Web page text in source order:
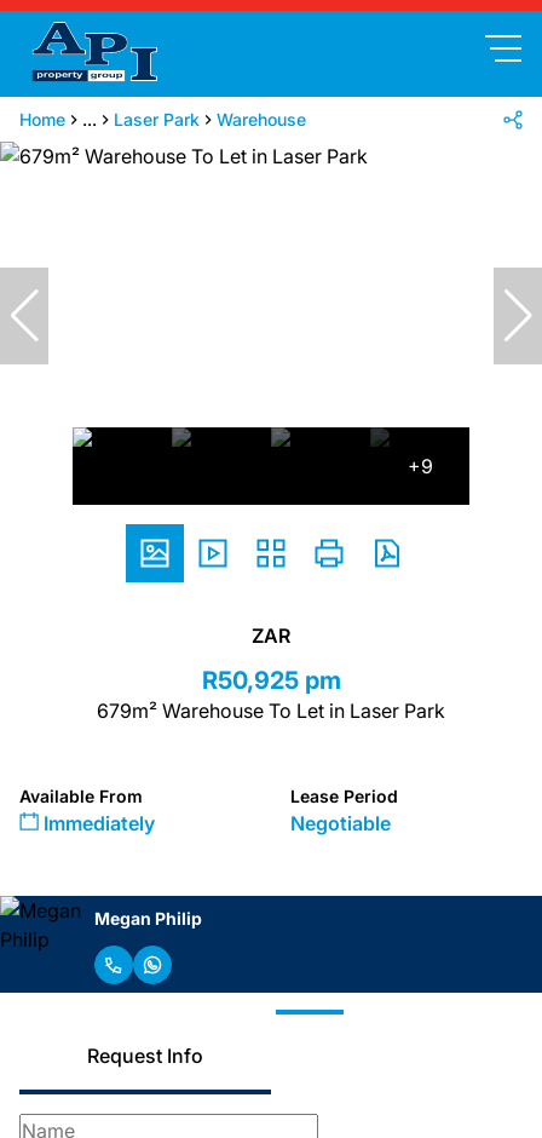
Home ... Laser Park Warehouse
+9
ZAR
R50,925 pm
679m² Warehouse To Let in Laser Park
Available From
Immediately
Lease Period
Negotiable
Megan Philip
Request Info